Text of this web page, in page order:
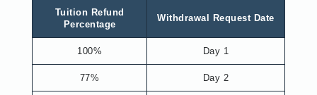
Tuition Refund
Percentage
Withdrawal Request Date
100% Day 1
77% Day 2